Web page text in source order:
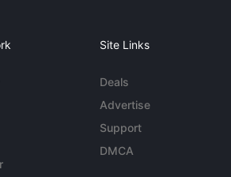
Site Links
Deals
Advertise
Support
DMCA